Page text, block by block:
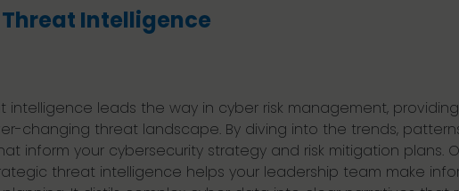
Intelligence
intelligence leads the way in cyber risk management,
changing threat landscape. By diving into the trends,
inform your cybersecurity strategy and risk mitigation
threat intelligence helps your leadership team make